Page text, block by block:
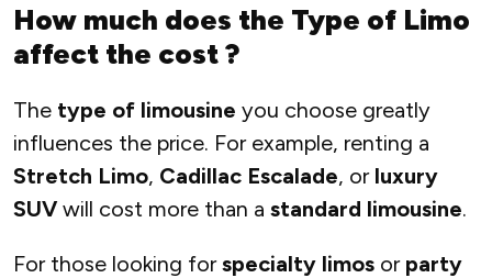
How much does the Type of Limo
affect the cost ?
The type of limousine you choose greatly
influences the price. For example, renting a
Stretch Limo, Cadillac Escalade, or luxury
SUVwill cost more than a standard limousine.
For those looking forspecialty limos or party